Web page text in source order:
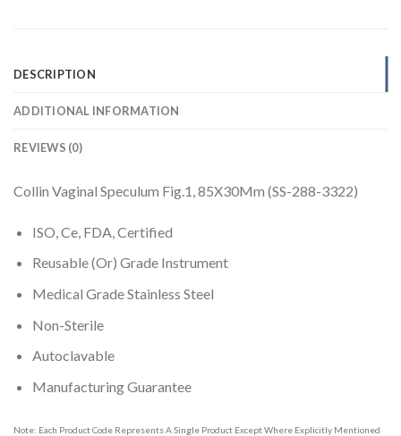
DESCRIPTION
ADDITIONAL INFORMATION
REVIEWS (0)
Collin Vaginal Speculum Fig.1, 85X30Mm (SS-288-3322)
ISO, Ce, FDA, Certified
Reusable (Or) Grade Instrument
Medical Grade Stainless Steel
Non-Sterile
Autoclavable
Manufacturing Guarantee
Note: Each Product Code Represents A Single Product Except Where Explicitly Mentioned